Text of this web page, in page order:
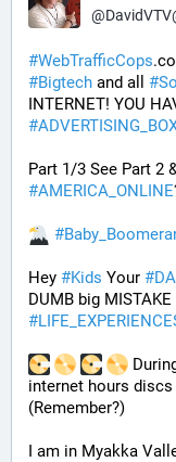
@
#WebTrafficCops
#Bigtech and all #
INTERNET! YOU
#
Part 1/3 See Part 2
#AMERICA_ONLINE
#
Hey #Kids Your #
#
internet hours
(Remember?)
I am in Myakka